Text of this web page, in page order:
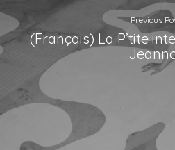
Previous
(Français) La P’tite